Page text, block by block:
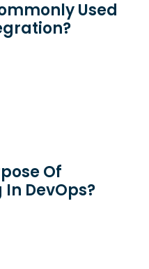
Used
Of
DevOps?